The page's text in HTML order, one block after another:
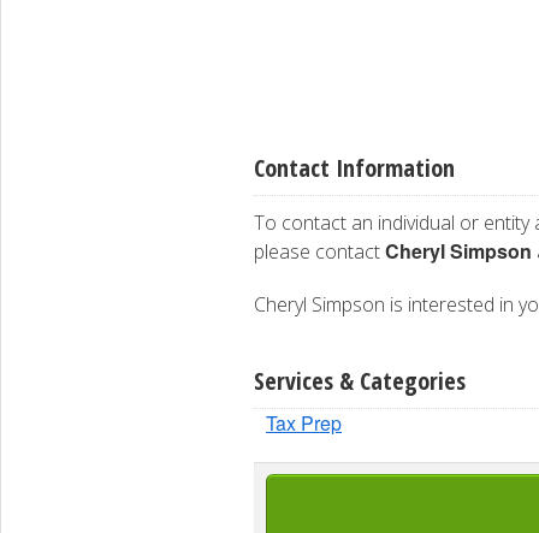
Contact Information
To contact an individual or entity
please contactCheryl Simpson
Cheryl Simpson is interested in
Services & Categories
Tax Prep